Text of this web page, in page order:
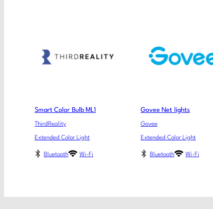
Smart Color Bulb ML1
ThirdReality
Extended Color Light
Bluetooth Wi-Fi
Govee Net lights
Govee
Extended Color Light
Bluetooth Wi-Fi